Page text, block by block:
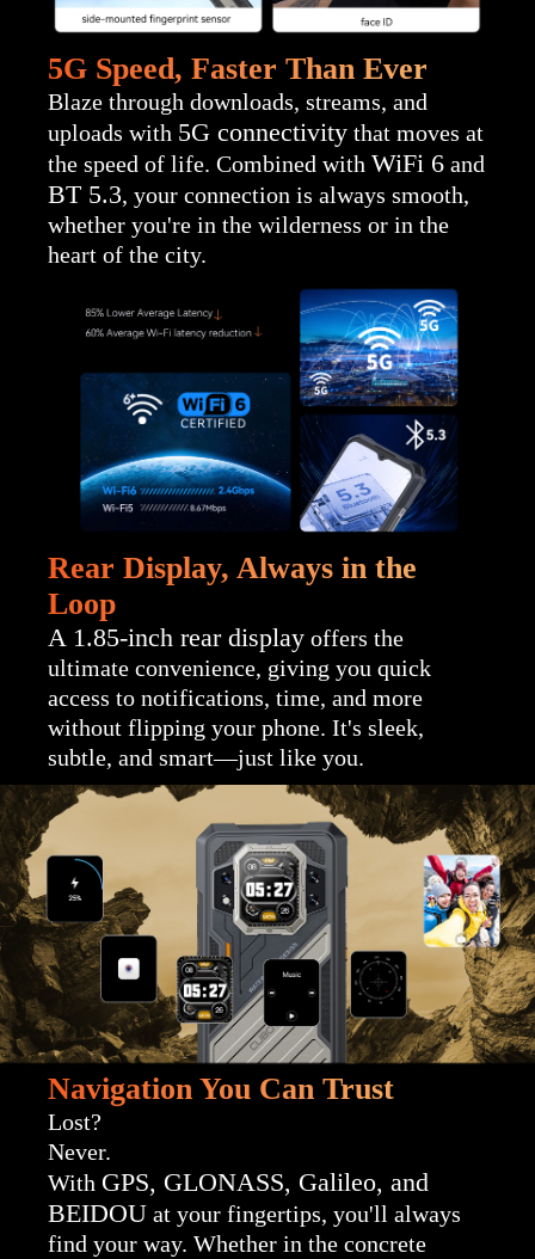
5G Speed, Faster Than Ever
Blaze through downloads, streams, and
uploads with 5G connectivity that moves at
the speed of life. Combined with WiFi 6 and
BT 5.3, your connection is always smooth,
whether you're in the wilderness or in the
heart of the city.
Rear Display, Always in the
Loop
A 1.85-inch rear display offers the
ultimate convenience, giving you quick
access to notifications, time, and more
without flipping your phone. It's sleek,
subtle, and smart—just like you.
Navigation You Can Trust
Lost?
Never.
With GPS, GLONASS, Galileo, and
BEIDOU at your fingertips, you'll always
find your way. Whether in the concrete